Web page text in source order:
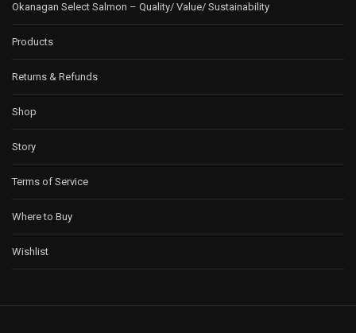
Okanagan Select Salmon – Quality/ Value/ Sustainability
Products
Returns & Refunds
Shop
Story
Terms of Service
Where to Buy
Wishlist